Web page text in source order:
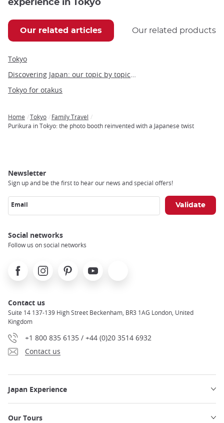
experience in Tokyo
Our related articles Our related products
Tokyo
Tokyo for otakus
Breadcrumb
Home Tokyo
Family Travel
Purikura in Tokyo: the photo booth reinvented with a Japanese twist
Newsletter
Sign up and be the first to hear our news and special offers!
Email
Social networks
Follow us on social networks
FacebookInstagramPinterest Youtube
Contact us
Suite 14 137-139 High Street Beckenham, BR3 1AG London, United
Kingdom
+1 800 835 6135 / +44 (0)20 3514 6932
Contact us
Japan Experience
Our Tours